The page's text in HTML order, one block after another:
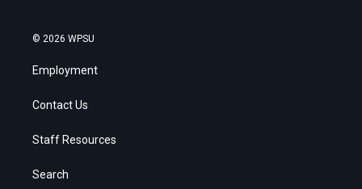
© 2026 WPSU
Employment
Contact Us
Staff Resources
Search